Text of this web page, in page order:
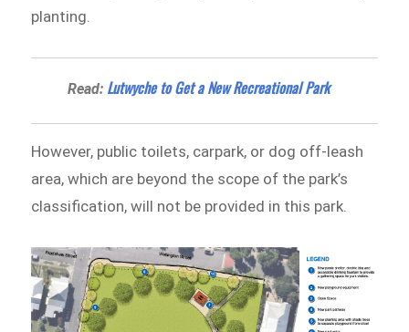
planting.
Read: Lutwyche to Get a New Recreational Park
However, public toilets, carpark, or dog off-leash
area, which are beyond the scope of the park’s
classification, will not be provided in this park.